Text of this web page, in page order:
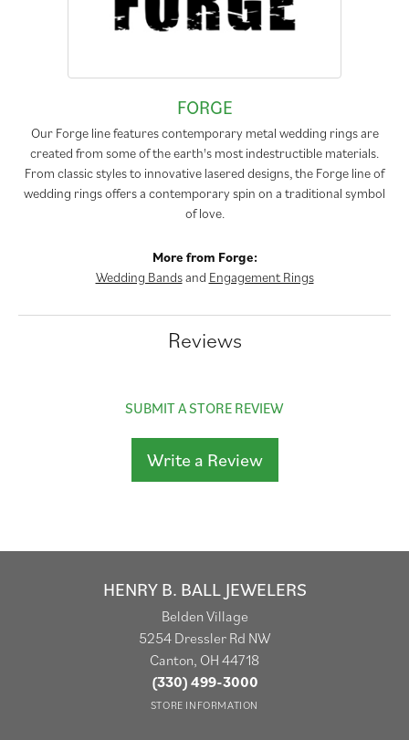
FORGE
Our Forge line features contemporary metal wedding rings are
created from some of the earth's most indestructible materials.
From classic styles to innovative lasered designs, the Forge line of
wedding rings offers a contemporary spin on a traditional symbol
of love.
More from Forge:
Wedding Bandsand Engagement Rings
Reviews
SUBMIT A STORE REVIEW
Write a Review
HENRY B. BALL JEWELERS
Belden Village
5254 Dressler Rd NW
Canton, OH 44718
(330) 499-3000
STORE INFORMATION